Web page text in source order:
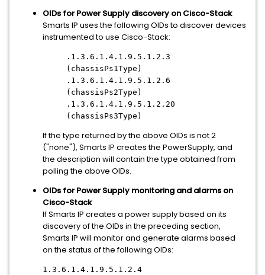
OIDs for Power Supply discovery on Cisco-Stack
Smarts IP uses the following OIDs to discover devices
instrumented to use Cisco-Stack:
.1.3.6.1.4.1.9.5.1.2.3
(chassisPs1Type)
.1.3.6.1.4.1.9.5.1.2.6
(chassisPs2Type)
.1.3.6.1.4.1.9.5.1.2.20
(chassisPs3Type)
If the type returned by the above OIDs is not 2
("none"), Smarts IP creates the PowerSupply, and
the description will contain the type obtained from
polling the above OIDs.
OIDs for Power Supply monitoring and alarms on
Cisco-Stack
If Smarts IP creates a power supply based on its
discovery of the OIDs in the preceding section,
Smarts IP will monitor and generate alarms based
on the status of the following OIDs:
1.3.6.1.4.1.9.5.1.2.4